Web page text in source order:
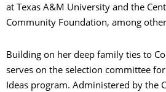
at Texas A&M University and the
Community Foundation, among
Building on her deep family ties to
serves on the selection committee
Ideas program. Administered by the